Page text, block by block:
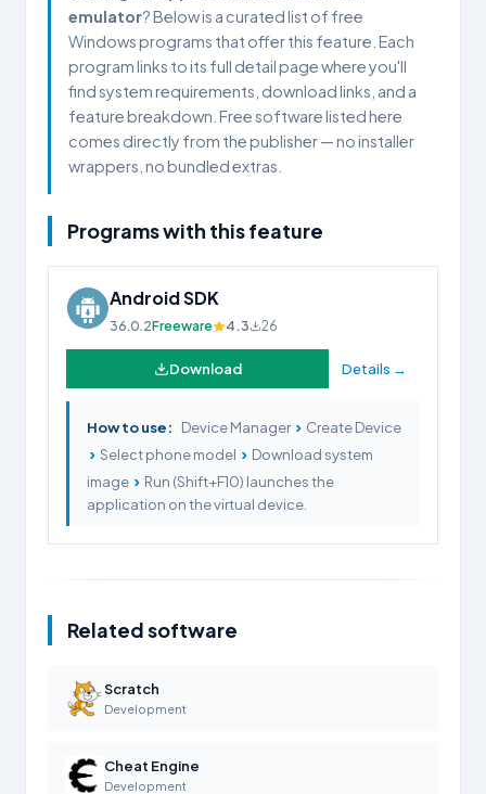
emulator? Below is a curated list of free
Windows programs that offer this feature. Each
program links to its full detail page where you'll
find system requirements, download links, and a
feature breakdown. Free software listed here
comes directly from the publisher — no installer
wrappers, no bundled extras.
Programs with this feature
Android SDK
36.0.2Freeware 4.3 26
Download Details →
How to use: Device Manager › Create Device
› Select phone model › Download system
image › Run (Shift+F10) launches the
application on the virtual device.
Related software
Scratch
Development
Cheat Engine
Development